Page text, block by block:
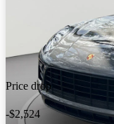
Price drop
-$2,524